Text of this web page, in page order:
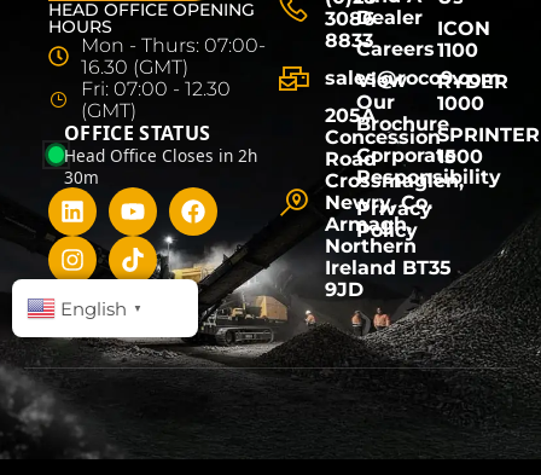
HEAD OFFICE OPENING
HOURS
Mon - Thurs: 07:00-
16.30 (GMT)
Fri: 07:00 - 12.30
(GMT)
OFFICE STATUS
Head Office Closes in 2h
30m
3086
8833
sales@roco9.com
205A
Concession
Road
Crossmaglen,
Newry, Co.
Armagh,
Northern
Ireland BT35
9JD
Dealer
Careers
View
Our
Brochure
Corporate
Responsibility
Privacy
Policy
ICON
1100
RYDER
1000
SPRINTER
1500
English ▼